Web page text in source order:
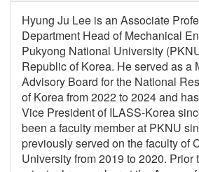
Hyung Ju Lee is an Associate
Department Head of Mechanical
Pukyong National University
Republic of Korea. He served as a
Advisory Board for the National
of Korea from 2022 to 2024 and
Vice President of ILASS-Korea
been a faculty member at PKNU
previously served on the faculty of
University from 2019 to 2020. Prior